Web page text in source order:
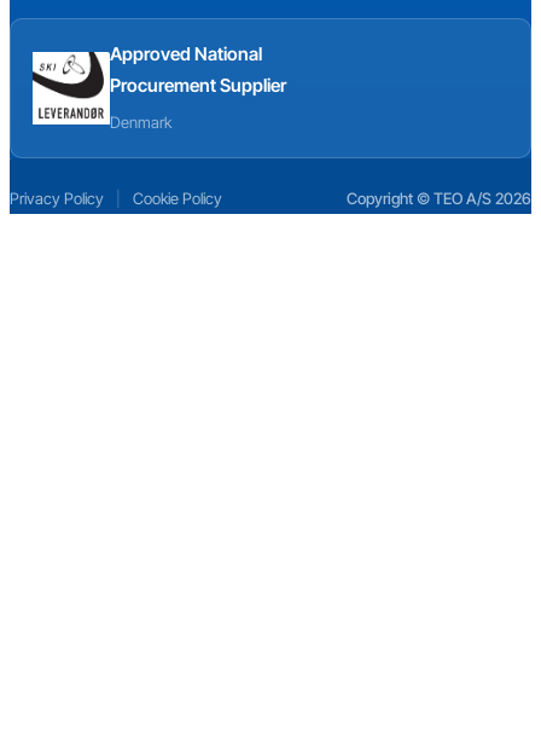
Approved National
Procurement Supplier
Denmark
Privacy Policy Cookie Policy Copyright © TEO A/S 2026